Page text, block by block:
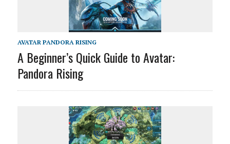
AVATAR PANDORA RISING
A Beginner’s Quick Guide to Avatar:
Pandora Rising